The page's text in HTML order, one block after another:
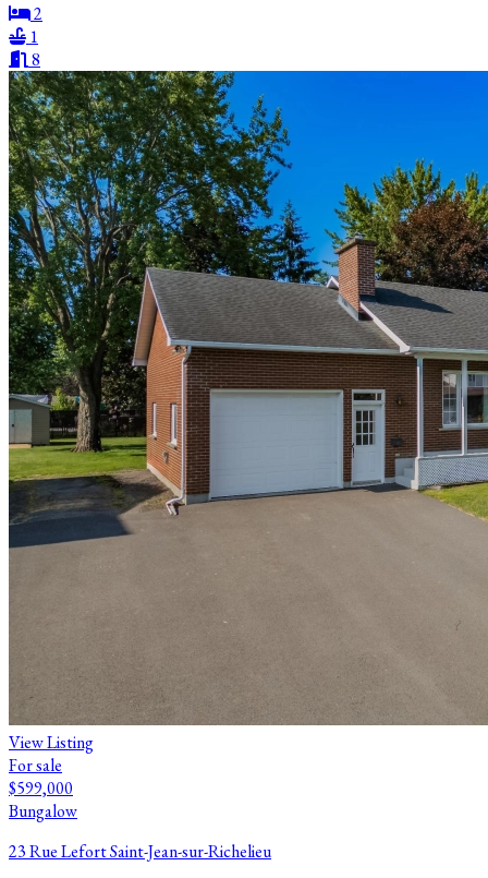
2
1
8
View Listing
For sale
$599,000
Bungalow
23 Rue Lefort Saint-Jean-sur-Richelieu